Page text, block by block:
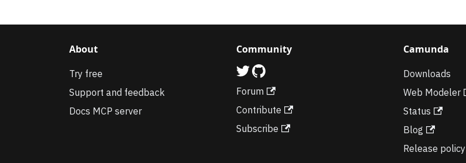
About
Try free
Support and feedback
Docs MCP server
Community
Forum
Contribute
Subscribe
Camunda
Downloads
Web Modeler
Status
Blog
Release policy